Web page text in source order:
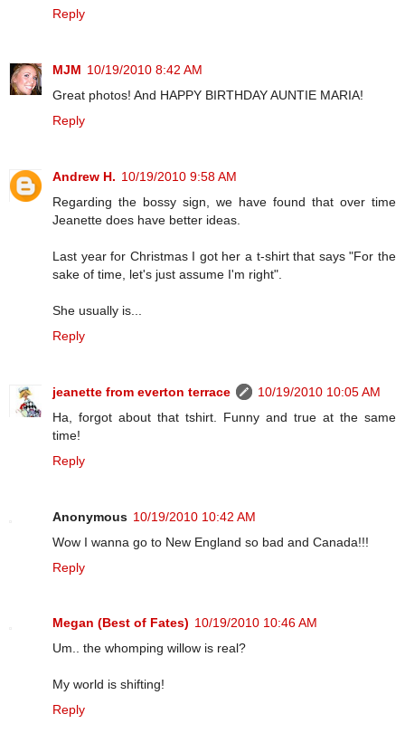
Reply
MJM 10/19/2010 8:42 AM
Great photos! And HAPPY BIRTHDAY AUNTIE MARIA!
Reply
Andrew H. 10/19/2010 9:58 AM
Regarding the bossy sign, we have found that over time
Jeanette does have better ideas.
Last year for Christmas I got her a t-shirt that says "For the
sake of time, let's just assume I'm right".
She usually is...
Reply
jeanette from everton terrace
10/19/2010 10:05 AM
Ha, forgot about that tshirt. Funny and true at the same
time!
Reply
Anonymous 10/19/2010 10:42 AM
Wow I wanna go to New England so bad and Canada!!!
Reply
Megan (Best of Fates) 10/19/2010 10:46 AM
Um.. the whomping willow is real?
My world is shifting!
Reply